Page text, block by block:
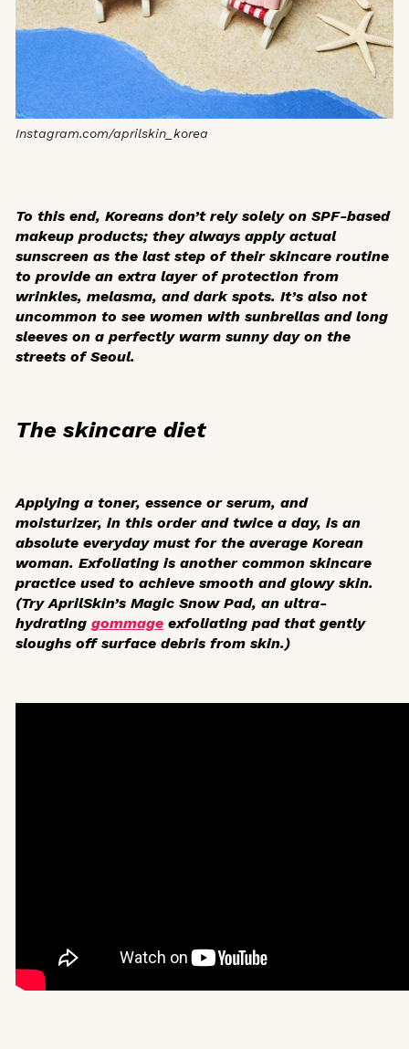
Instagram.com/aprilskin_korea
To this end, Koreans don’t rely solely on SPF-based
makeup products; they always apply actual
sunscreen as the last step of their skincare routine
to provide an extra layer of protection from
wrinkles, melasma, and dark spots. It’s also not
uncommon to see women with sunbrellas and long
sleeves on a perfectly warm sunny day on the
streets of Seoul.
The skincare diet
Applying a toner, essence or serum, and
moisturizer, in this order and twice a day, is an
absolute everyday must for the average Korean
woman. Exfoliating is another common skincare
practice used to achieve smooth and glowy skin.
(Try AprilSkin’s Magic Snow Pad, an ultra-
hydrating gommage exfoliating pad that gently
sloughs off surface debris from skin.)